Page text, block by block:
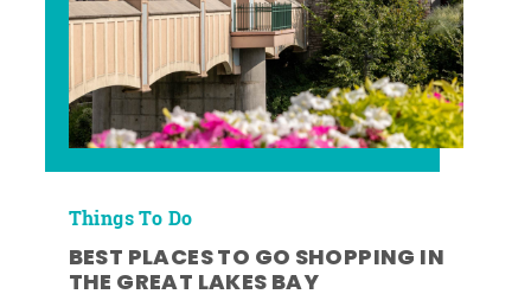
Things To Do
BEST PLACES TO GO SHOPPING IN
THE GREAT LAKES BAY